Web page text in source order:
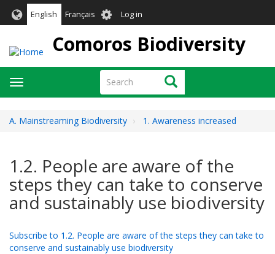
English Français User
account
menu
Log in
Comoros Biodiversity
Search Search
Toggle
navigation
A. Mainstreaming Biodiversity 1. Awareness increased
1.2. People are aware of the
steps they can take to conserve
and sustainably use biodiversity
Subscribe to 1.2. People are aware of the steps they can take to
conserve and sustainably use biodiversity